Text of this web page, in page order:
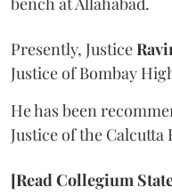
Presently, Justice
Justice of Bombay
He has been
Justice of the
[Read Collegium